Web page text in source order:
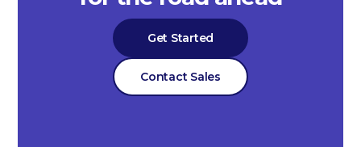
Get Started
Contact Sales